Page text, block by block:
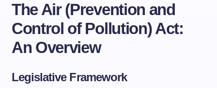
The Air (Prevention and
Control of Pollution) Act:
An Overview
Legislative Framework